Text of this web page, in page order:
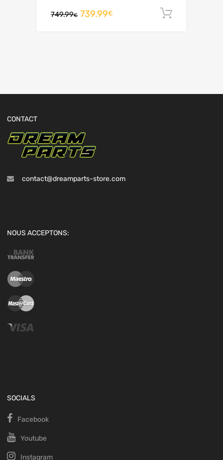
749.99€ 739.99€
CONTACT
contact@dreamparts-store.com
NOUS ACCEPTONS:
SOCIALS
Facebook
Youtube
Instagram